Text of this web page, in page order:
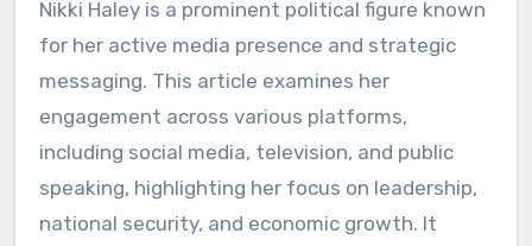
Nikki Haley is a prominent political figure known
for her active media presence and strategic
messaging. This article examines her
engagement across various platforms,
including social media, television, and public
speaking, highlighting her focus on leadership,
national security, and economic growth. It